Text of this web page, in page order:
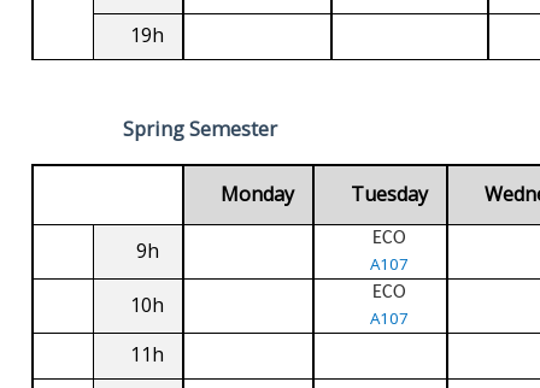
19h
Spring Semester
Monday Tuesday
9h ECO
A107
10h ECO
A107
11h